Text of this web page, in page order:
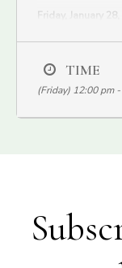
Friday, January 28,
Lecture in french
They will pay
hospitalized
innovative yet
Entrance :
Free
TIME
(Friday) 12:00 pm